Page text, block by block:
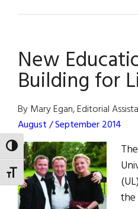
TOGGLE HIGH CONTRAST
TOGGLE FONT SIZE
Irish
Invention
Award
New
Building for
By Mary Egan, Editorial
August / September 2014
the